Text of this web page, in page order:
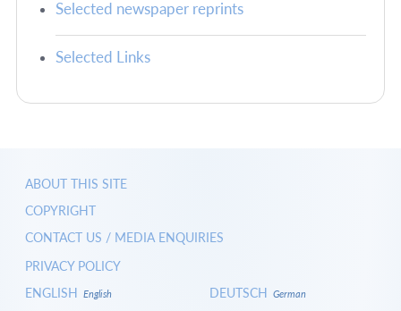
Selected newspaper reprints
Selected Links
ABOUT THIS SITE
COPYRIGHT
CONTACT US / MEDIA ENQUIRIES
PRIVACY POLICY
ENGLISH English DEUTSCH German